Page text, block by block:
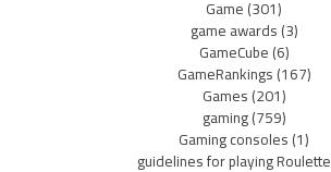
Game(301)
game awards(3)
GameCube(6)
GameRankings(167)
Games(201)
gaming(759)
Gaming consoles(1)
guidelines for playing Roulette